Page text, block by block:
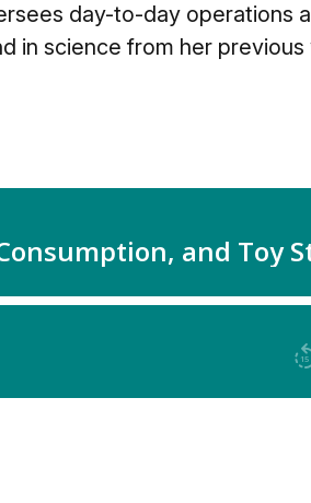
day-to-day operations
in science from her previous